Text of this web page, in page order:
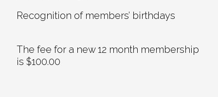
Recognition of members’ birthdays
The fee for a new 12 month membership
is $100.00